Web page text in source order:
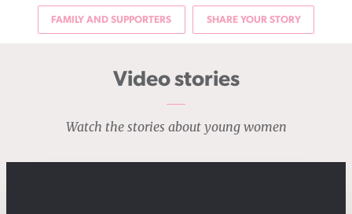
FAMILY AND SUPPORTERS SHARE YOUR STORY
Video stories
Watch the stories about young women